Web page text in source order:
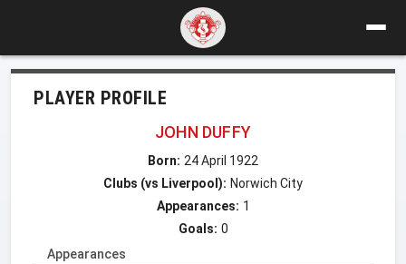
PLAYER PROFILE
JOHN DUFFY
Born: 24 April 1922
Clubs (vs Liverpool): Norwich City
Appearances: 1
Goals: 0
Appearances